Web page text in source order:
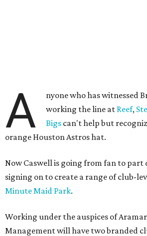
A
nyone who has witnessed
working the line at Reef,
Bigs can't help but
orange Houston Astros hat.
Now Caswell is going from fan to part
signing on to create a range of club-
Minute Maid Park.
Working under the auspices of
Management will have two branded